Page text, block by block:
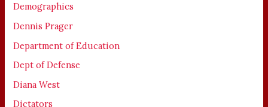
Demographics
Dennis Prager
Department of Education
Dept of Defense
Diana West
Dictators